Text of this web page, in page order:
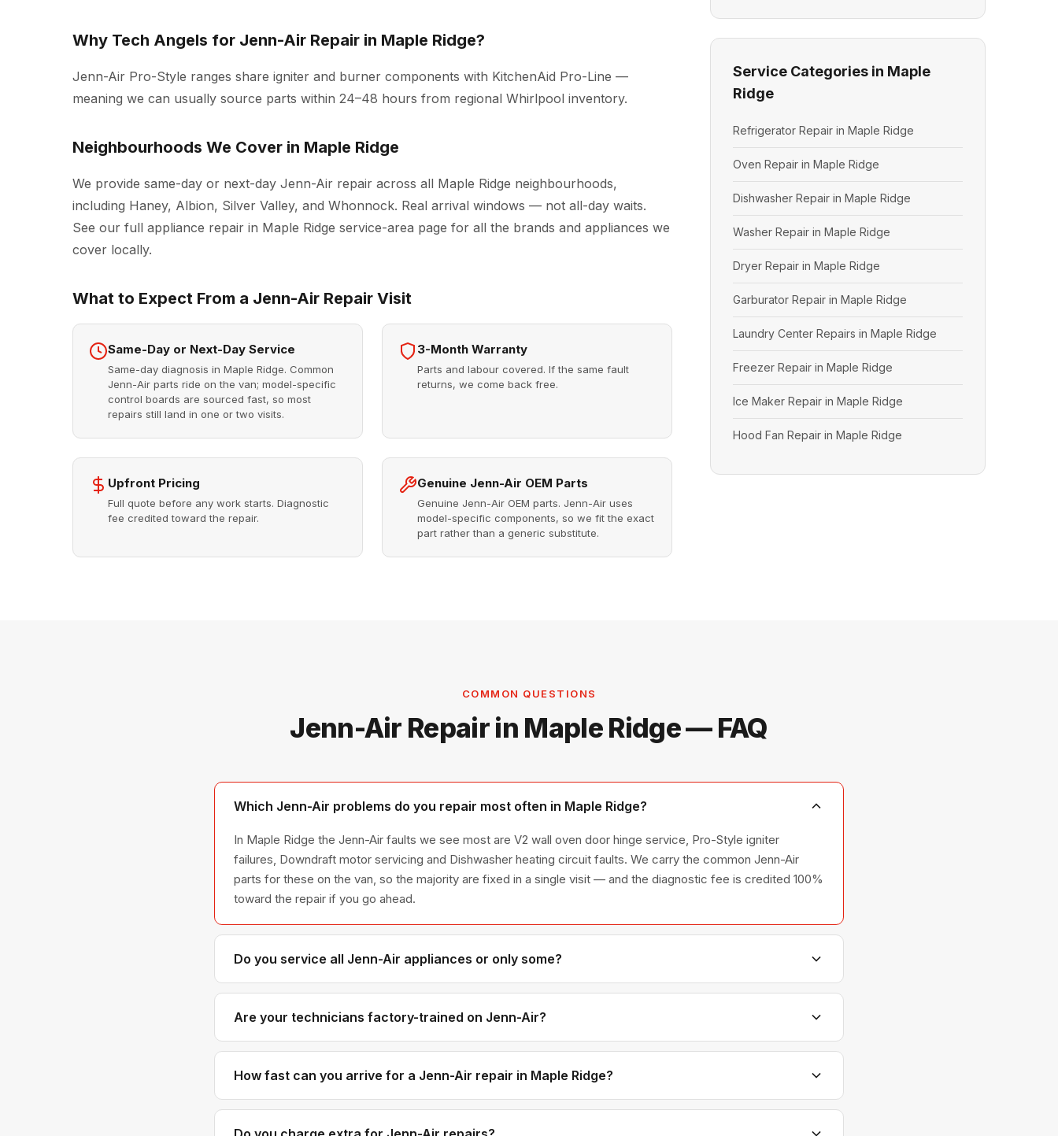
Why Tech Angels for Jenn-Air Repair in Maple Ridge?
Jenn-Air Pro-Style ranges share igniter and burner components with KitchenAid Pro-Line —
meaning we can usually source parts within 24–48 hours from regional Whirlpool inventory.
Neighbourhoods We Cover in Maple Ridge
We provide same-day or next-day Jenn-Air repair across all Maple Ridge neighbourhoods,
including Haney, Albion, Silver Valley, and Whonnock. Real arrival windows — not all-day waits.
See our full appliance repair in Maple Ridge service-area page for all the brands and appliances we
cover locally.
What to Expect From a Jenn-Air Repair Visit
Same-Day or Next-Day Service
Same-day diagnosis in Maple Ridge. Common
Jenn-Air parts ride on the van; model-specific
control boards are sourced fast, so most
repairs still land in one or two visits.
3-Month Warranty
Parts and labour covered. If the same fault
returns, we come back free.
Upfront Pricing
Full quote before any work starts. Diagnostic
fee credited toward the repair.
Genuine Jenn-Air OEM Parts
Genuine Jenn-Air OEM parts. Jenn-Air uses
model-specific components, so we fit the exact
part rather than a generic substitute.
Service Categories in Maple
Ridge
Refrigerator Repair in Maple Ridge
Oven Repair in Maple Ridge
Dishwasher Repair in Maple Ridge
Washer Repair in Maple Ridge
Dryer Repair in Maple Ridge
Garburator Repair in Maple Ridge
Laundry Center Repairs in Maple Ridge
Freezer Repair in Maple Ridge
Ice Maker Repair in Maple Ridge
Hood Fan Repair in Maple Ridge
COMMON QUESTIONS
Jenn-Air Repair in Maple Ridge — FAQ
Which Jenn-Air problems do you repair most often in Maple Ridge?
In Maple Ridge the Jenn-Air faults we see most are V2 wall oven door hinge service, Pro-Style igniter
failures, Downdraft motor servicing and Dishwasher heating circuit faults. We carry the common Jenn-Air
parts for these on the van, so the majority are fixed in a single visit — and the diagnostic fee is credited 100%
toward the repair if you go ahead.
Do you service all Jenn-Air appliances or only some?
We service the full Jenn-Air appliance line — refrigerators, washers, dryers, dishwashers, and ovens —
across all model series we have encountered in Metro Vancouver homes.
Are your technicians factory-trained on Jenn-Air?
Yes. Our technicians have direct experience with Jenn-Air platforms and we maintain relationships with Jenn-
Air parts distributors for genuine OEM components.
How fast can you arrive for a Jenn-Air repair in Maple Ridge?
Most next-day appointments are available if you call before noon. Maple Ridge appointments are scheduled
with realistic time windows — not all-day waits.